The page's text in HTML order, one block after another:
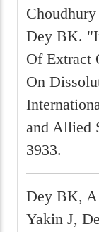
Dey BK.
Of Extract
On
and Allied
3933.
Dey BK,
Yakin J,